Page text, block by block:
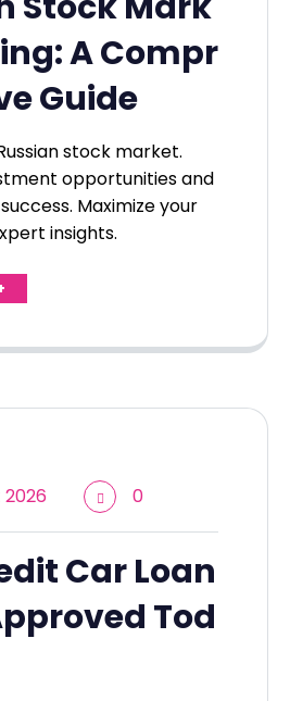
A Compr
Guide
stock market.
opportunities and
Maximize your
insights.
2026
0
Car Loan
Tod